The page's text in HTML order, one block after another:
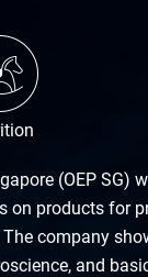
(OEP SG)
on products for
company
and